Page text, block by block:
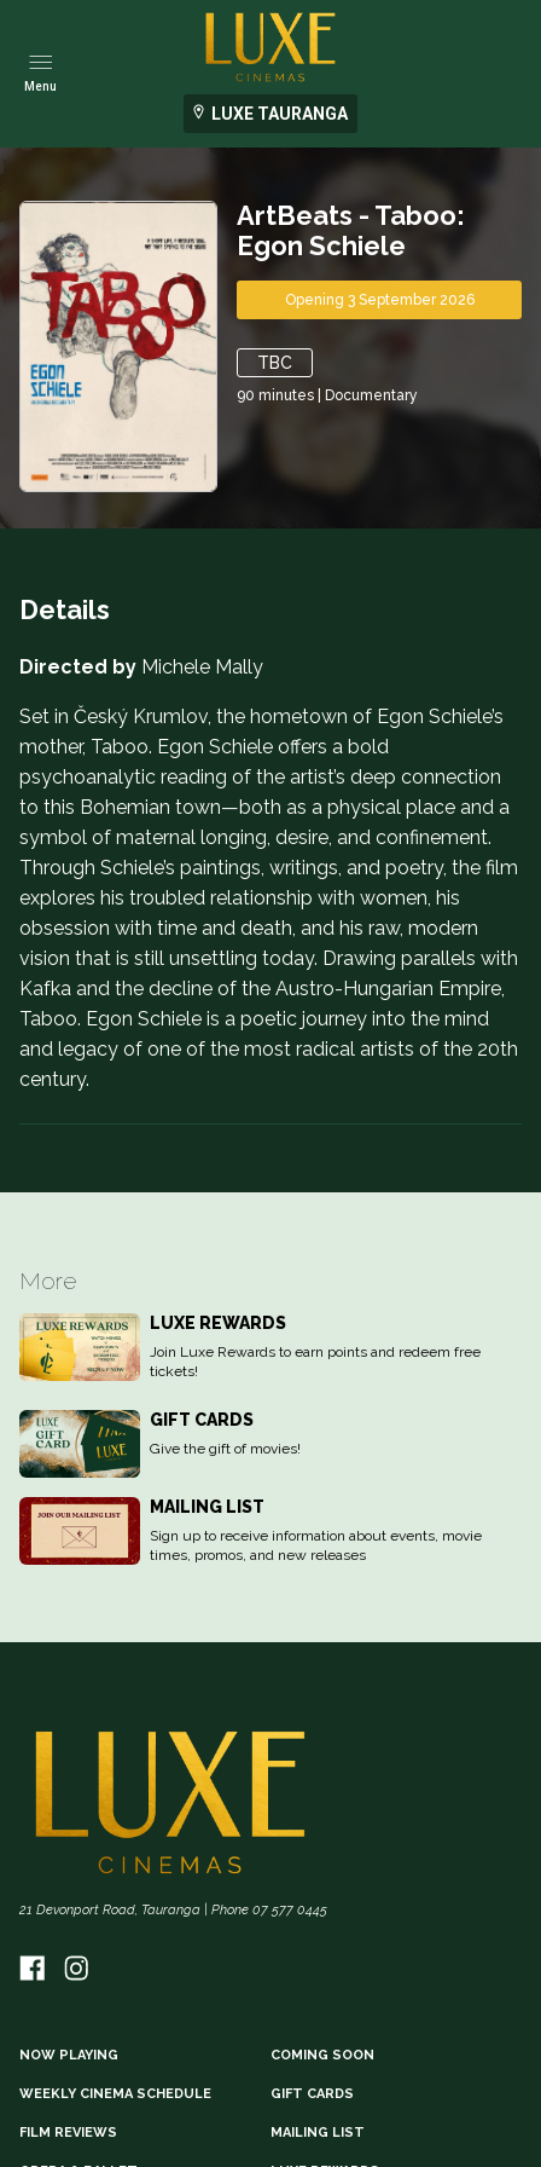
LUXE TAURANGA
Menu
ArtBeats - Taboo:
Egon Schiele
Opening 3 September 2026
TBC
90 minutes Documentary
Details
Directed by Michele Mally
Set in Český Krumlov, the hometown of Egon Schiele’s
mother, Taboo. Egon Schiele offers a bold
psychoanalytic reading of the artist’s deep connection
to this Bohemian town—both as a physical place and a
symbol of maternal longing, desire, and confinement.
Through Schiele’s paintings, writings, and poetry, the film
explores his troubled relationship with women, his
obsession with time and death, and his raw, modern
vision that is still unsettling today. Drawing parallels with
Kafka and the decline of the Austro-Hungarian Empire,
Taboo. Egon Schiele is a poetic journey into the mind
and legacy of one of the most radical artists of the 20th
century.
More
LUXE REWARDS
Join Luxe Rewards to earn points and redeem free
tickets!
GIFT CARDS
Give the gift of movies!
MAILING LIST
Sign up to receive information about events, movie
times, promos, and new releases
21 Devonport Road, Tauranga | Phone 07 577 0445
NOW PLAYING COMING SOON
WEEKLY CINEMA SCHEDULE GIFT CARDS
FILM REVIEWS MAILING LIST